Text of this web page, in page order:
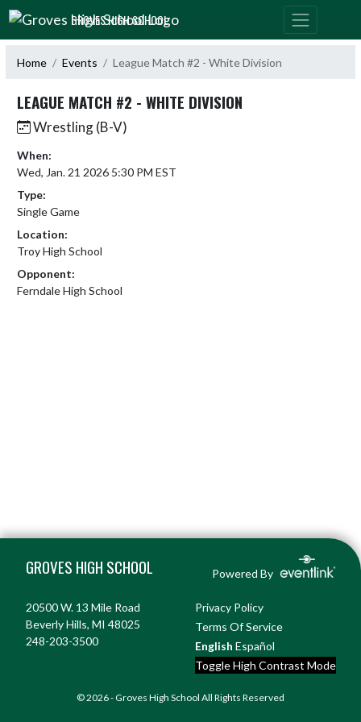
Skip Navigation Menu
GROVES HIGH SCHOOL
Home Events League Match #2 - White Division
LEAGUE MATCH #2 - WHITE DIVISION
Wrestling (B-V)
When:
Wed, Jan. 21 2026 5:30 PM EST
Type:
Single Game
Location:
Troy High School
Opponent:
Ferndale High School
GROVES HIGH SCHOOL Powered By
20500 W. 13 Mile Road
Beverly Hills, MI 48025
248-203-3500
Privacy Policy
Terms Of Service
English Español
Toggle High Contrast Mode
© 2026 - Groves High School All Rights Reserved